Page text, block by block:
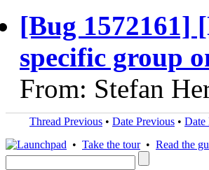
[Bug 1572161]
specific group
From: Stefan
Thread Previous • Date Previous • Date
• Take the tour• Read the